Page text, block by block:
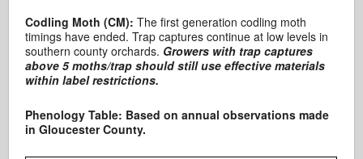
Codling Moth (CM): The first generation codling moth
timings have ended. Trap captures continue at low levels in
southern county orchards. Growers with trap captures
above 5 moths/trap should still use effective materials
within label restrictions.
Phenology Table: Based on annual observations made
in Gloucester County.